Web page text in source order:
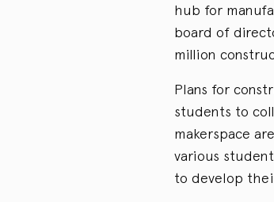
hub for
board of
million
Plans for
students to
makerspace
various
to develop